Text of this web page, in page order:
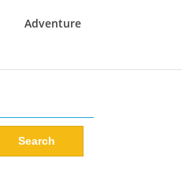
Adventure